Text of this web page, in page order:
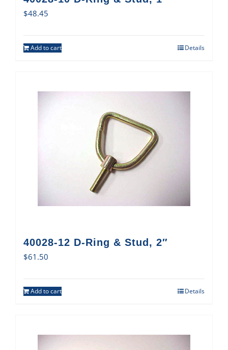
$48.45
Add to cart Details
40028-12 D-Ring & Stud, 2″
$61.50
Add to cart Details